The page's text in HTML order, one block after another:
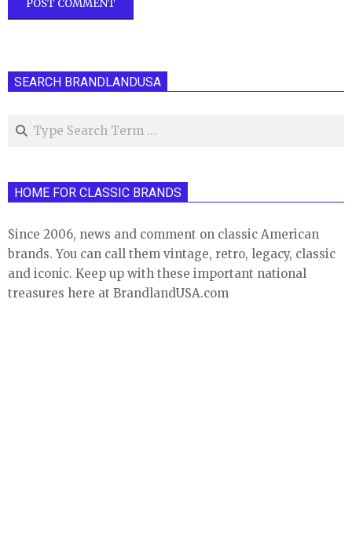
SEARCH BRANDLANDUSA
Search
HOME FOR CLASSIC BRANDS
Since 2006, news and comment on classic American
brands. You can call them vintage, retro, legacy, classic
and iconic. Keep up with these important national
treasures here at BrandlandUSA.com